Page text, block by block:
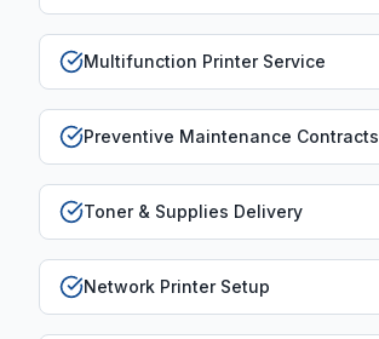
Multifunction Printer Service
Preventive Maintenance Contracts
Toner & Supplies Delivery
Network Printer Setup